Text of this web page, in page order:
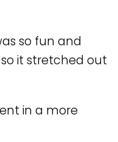
so fun and
it stretched out
in a more